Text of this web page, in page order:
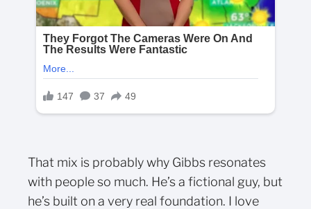
That mix is probably why Gibbs resonates
with people so much. He’s a fictional guy, but
he’s built on a very real foundation. I love